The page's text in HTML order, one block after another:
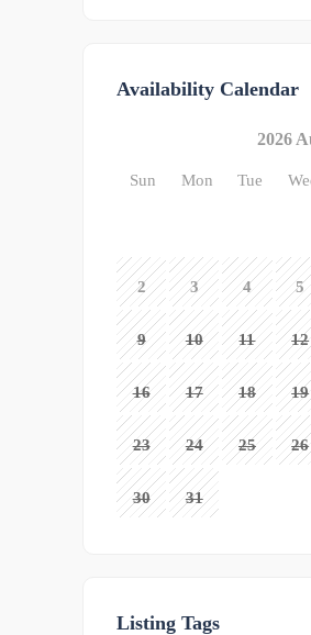
Availability Calendar
2026
Sun Mon Tue
2 3 4 5
9 10 11 12
16 17 18 19
23 24 25 26
30 31
Listing Tags